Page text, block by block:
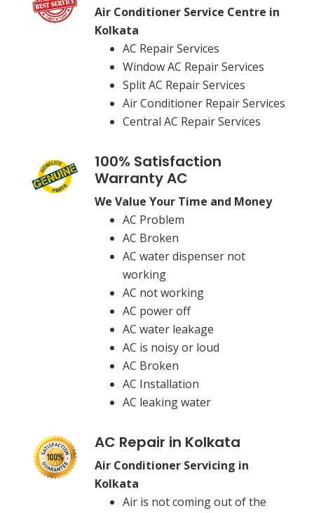
Air Conditioner Service Centre in
Kolkata
AC Repair Services
Window AC Repair Services
Split AC Repair Services
Air Conditioner Repair Services
Central AC Repair Services
100% Satisfaction
Warranty AC
We Value Your Time and Money
AC Problem
AC Broken
AC water dispenser not
working
AC not working
AC power off
AC water leakage
AC is noisy or loud
AC Broken
AC Installation
AC leaking water
AC Repair in Kolkata
Air Conditioner Servicing in
Kolkata
Air is not coming out of the